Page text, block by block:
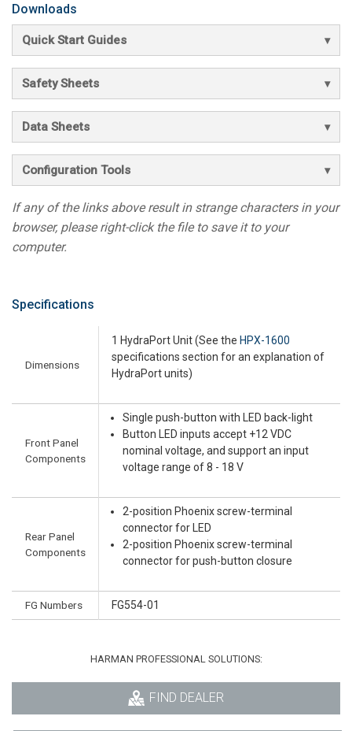
Downloads
Quick Start Guides
Safety Sheets
Data Sheets
Configuration Tools
If any of the links above result in strange characters in your
browser, please right-click the file to save it to your
computer.
Specifications
Dimensions
1 HydraPort Unit (See the HPX-1600
specifications section for an explanation of
HydraPort units)
Front Panel
Components
Single push-button with LED back-light
Button LED inputs accept +12 VDC
nominal voltage, and support an input
voltage range of 8 - 18 V
Rear Panel
Components
2-position Phoenix screw-terminal
connector for LED
2-position Phoenix screw-terminal
connector for push-button closure
FG Numbers FG554-01
HARMAN PROFESSIONAL SOLUTIONS:
FIND DEALER